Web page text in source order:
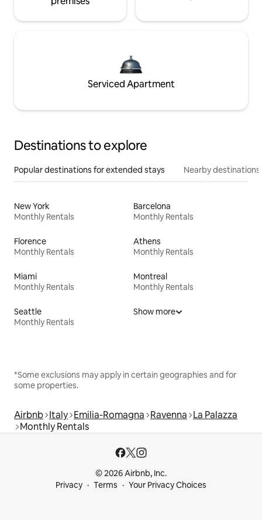
Serviced Apartment
Destinations to explore
Popular destinations for extended stays Nearby destinations
New York
Monthly Rentals
Barcelona
Monthly Rentals
Florence
Monthly Rentals
Athens
Monthly Rentals
Miami
Monthly Rentals
Montreal
Monthly Rentals
Seattle
Monthly Rentals
Show more
*Some exclusions may apply in certain geographies and for
some properties.
Airbnb Italy Emilia-Romagna Ravenna La Palazza
Monthly Rentals
© 2026 Airbnb, Inc.
Privacy
Terms Your Privacy Choices